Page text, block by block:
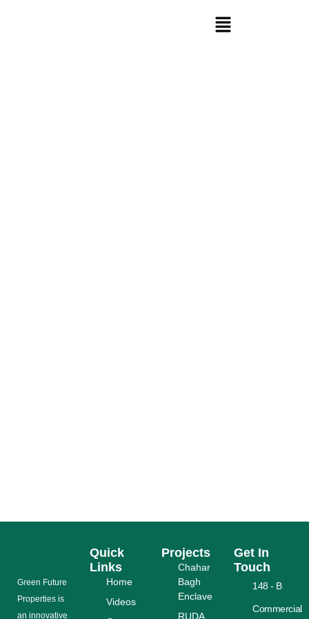
Grееn Futurе
Properties is
аn іnnоvаtіvе
Quick
Links
Home
Videos
Projects
Chahar
Bagh
Enclave
RUDA
Get In
Touch
148 - B
Commercial